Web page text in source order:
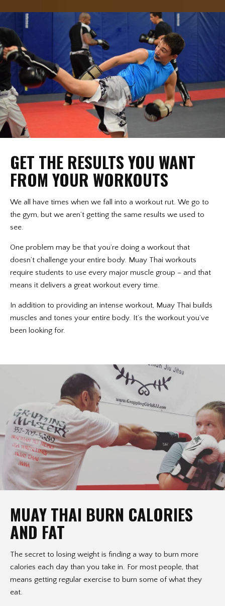
GET THE RESULTS YOU WANT
FROM YOUR WORKOUTS
We all have times when we fall into a workout rut. We go to
the gym, but we aren’t getting the same results we used to
see.
One problem may be that you’re doing a workout that
doesn’t challenge your entire body. Muay Thai workouts
require students to use every major muscle group – and that
means it delivers a great workout every time.
In addition to providing an intense workout, Muay Thai builds
muscles and tones your entire body. It’s the workout you’ve
been looking for.
MUAY THAI BURN CALORIES
AND FAT
The secret to losing weight is finding a way to burn more
calories each day than you take in. For most people, that
means getting regular exercise to burn some of what they
eat.